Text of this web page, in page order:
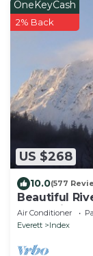
US $268
OneKeyCash
2% Back
10.0(577
Beautiful
Mountains
Air Conditioner
Everett
Index